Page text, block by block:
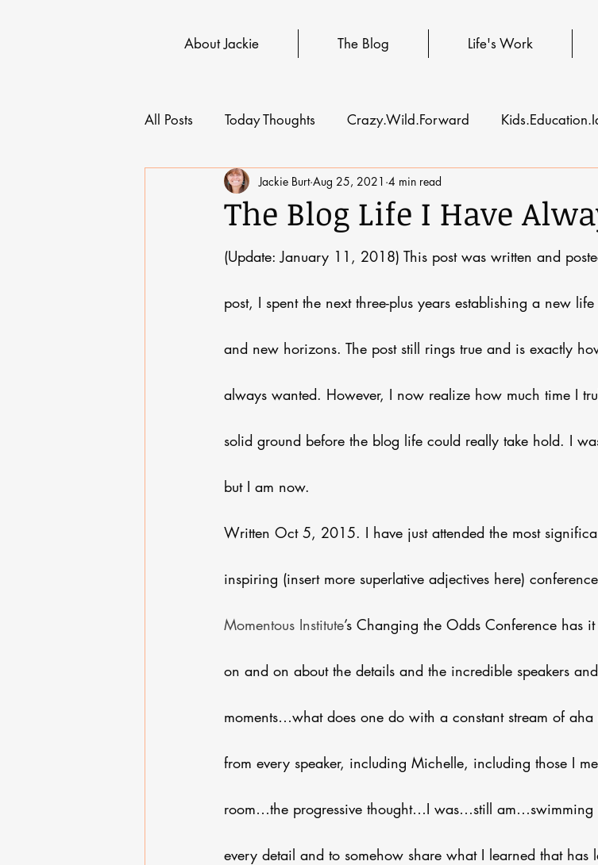
About Jackie The Blog Life's Work
All Posts Today Thoughts Crazy.Wild.Forward
The Blog Life I Have
Jackie Burt Aug 25, 2021 4 min read
(Update: January 11, 2018) This post was written and
post, I spent the next three-plus years establishing a new
and new horizons. The post still rings true and is exactly
always wanted. However, I now realize how much time I
solid ground before the blog life could really take hold. I
but I am now.
Written Oct 5, 2015. I have just attended the most
inspiring (insert more superlative adjectives here)
Momentous Institute’s Changing the Odds Conference has
on and on about the details and the incredible speakers
moments…what does one do with a constant stream of
from every speaker, including Michelle, including those I
room…the progressive thought…I was…still am…swimming
every detail and to somehow share what I learned that